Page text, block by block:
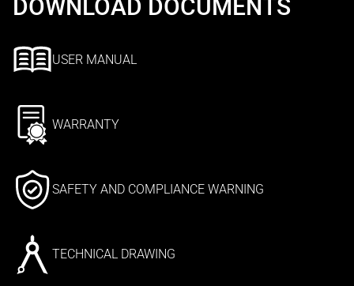
DOWNLOAD DOCUMENTS
USER MANUAL
WARRANTY
SAFETY AND COMPLIANCE WARNING
TECHNICAL DRAWING